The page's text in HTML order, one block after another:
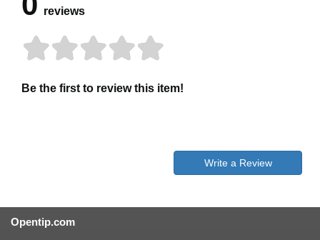
reviews
Be the first to review this item!
Write a Review
Opentip.com